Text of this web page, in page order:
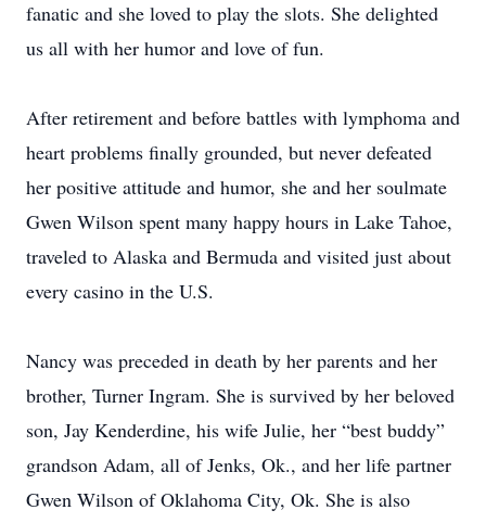
fanatic and she loved to play the slots. She delighted
us all with her humor and love of fun.
After retirement and before battles with lymphoma and
heart problems finally grounded, but never defeated
her positive attitude and humor, she and her soulmate
Gwen Wilson spent many happy hours in Lake Tahoe,
traveled to Alaska and Bermuda and visited just about
every casino in the U.S.
Nancy was preceded in death by her parents and her
brother, Turner Ingram. She is survived by her beloved
son, Jay Kenderdine, his wife Julie, her “best buddy”
grandson Adam, all of Jenks, Ok., and her life partner
Gwen Wilson of Oklahoma City, Ok. She is also